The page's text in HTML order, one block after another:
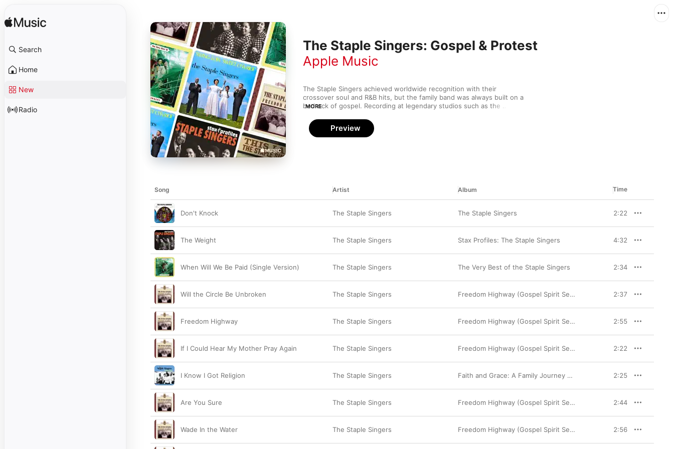
Search
Home
New
Radio
The Staple Singers: Gospel & Protest
Apple Music
The Staple Singers achieved worldwide recognition with their
crossover soul and R&B hits, but the family band was always built on a
bedrock of gospel. Recording at legendary studios such as the
brought raw soul to deeply spiritual classics. Listen for cameos from
legends like Steve Cropper and Curtis Mayfield.
MORE
Preview
Song Artist Album Time
Don't Knock The Staple Singers The Staple Singers 2:22
The Weight The Staple Singers Stax Profiles: The Staple Singers 4:32
When Will We Be Paid (Single Version) The Staple Singers The Very Best of the Staple Singers 2:34
Will the Circle Be Unbroken The Staple Singers Freedom Highway (Gospel Spirit Series) 2:37
Freedom Highway The Staple Singers Freedom Highway (Gospel Spirit Series) 2:55
If I Could Hear My Mother Pray Again The Staple Singers Freedom Highway (Gospel Spirit Series) 2:22
I Know I Got Religion The Staple Singers Faith and Grace: A Family Journey 1953-1976 2:25
Are You Sure The Staple Singers Freedom Highway (Gospel Spirit Series) 2:44
Wade In the Water The Staple Singers Freedom Highway (Gospel Spirit Series) 2:56